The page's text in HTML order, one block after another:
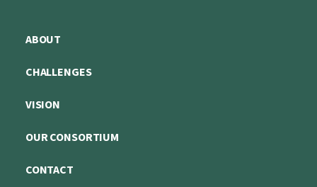
ABOUT
CHALLENGES
VISION
OUR CONSORTIUM
CONTACT